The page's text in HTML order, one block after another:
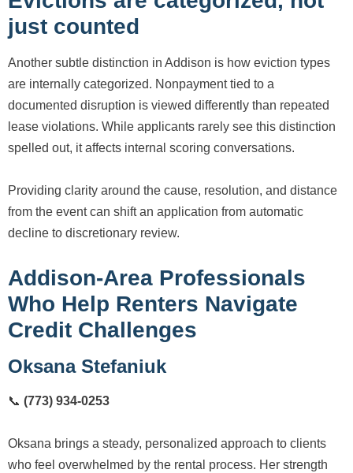
just counted
Another subtle distinction in Addison is how eviction types
are internally categorized. Nonpayment tied to a
documented disruption is viewed differently than repeated
lease violations. While applicants rarely see this distinction
spelled out, it affects internal scoring conversations.
Providing clarity around the cause, resolution, and distance
from the event can shift an application from automatic
decline to discretionary review.
Addison-Area Professionals
Who Help Renters Navigate
Credit Challenges
Oksana Stefaniuk
📞 (773) 934-0253
Oksana brings a steady, personalized approach to clients
who feel overwhelmed by the rental process. Her strength